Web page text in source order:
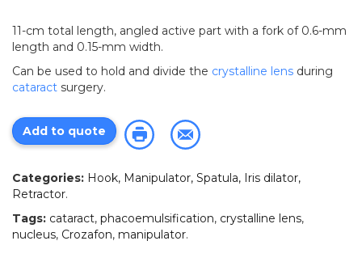
11-cm total length, angled active part with a fork of 0.6-mm
length and 0.15-mm width.
Can be used to hold and divide the crystalline lens during
cataract surgery.
Add to quote
Categories: Hook, Manipulator, Spatula, Iris dilator,
Retractor.
Tags: cataract, phacoemulsification, crystalline lens,
nucleus, Crozafon, manipulator.